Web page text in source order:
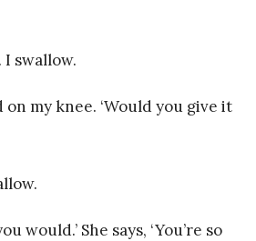
I swallow.
my knee. ‘Would you give it
would.’ She says, ‘You’re so